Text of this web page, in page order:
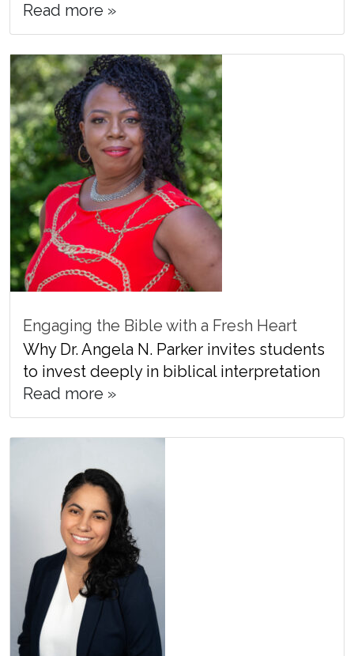
Read more »
Engaging the Bible with a Fresh Heart
Why Dr. Angela N. Parker invites students
to invest deeply in biblical interpretation
Read more »